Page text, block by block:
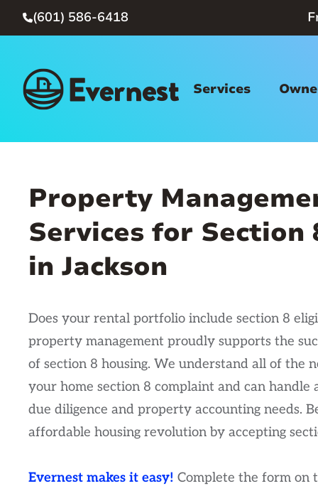
(601) 586-6418
Services
Property
Services for Section
in Jackson
Does your rental portfolio include section 8
property management proudly supports the
of section 8 housing. We understand all of the
your home section 8 complaint and can handle
due diligence and property accounting needs.
affordable housing revolution by accepting
Evernest makes it easy! Complete the form on